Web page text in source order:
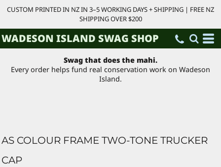
CUSTOM PRINTED IN NZ IN 3–5 WORKING DAYS + SHIPPING | FREE NZ
SHIPPING OVER $200
WADESON ISLAND SWAG SHOP
Swag that does the mahi.
Every order helps fund real conservation work on Wadeson
Island.
AS COLOUR FRAME TWO-TONE TRUCKER
CAP